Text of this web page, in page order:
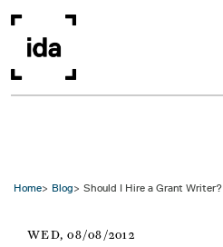
Home Blog Should I Hire a Grant Writer?
WED, 08/08/2012